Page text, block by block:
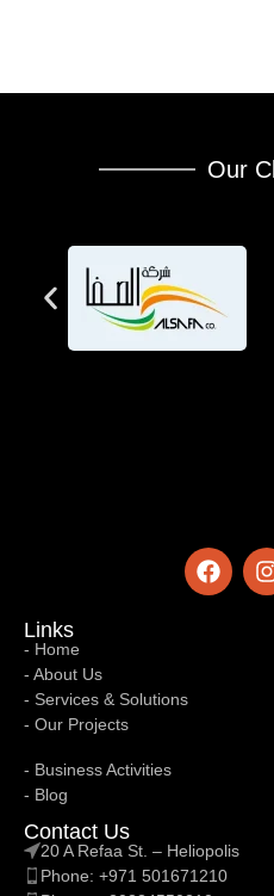
Our
Links
- Home
- About Us
- Services & Solutions
- Our Projects
- Business Activities
- Blog
Contact Us
20 A Refaa St. – Heliopolis
Phone: +971 501671210
7 Deadly Network
From Silent
IntrusionsNetwork
announce itself —